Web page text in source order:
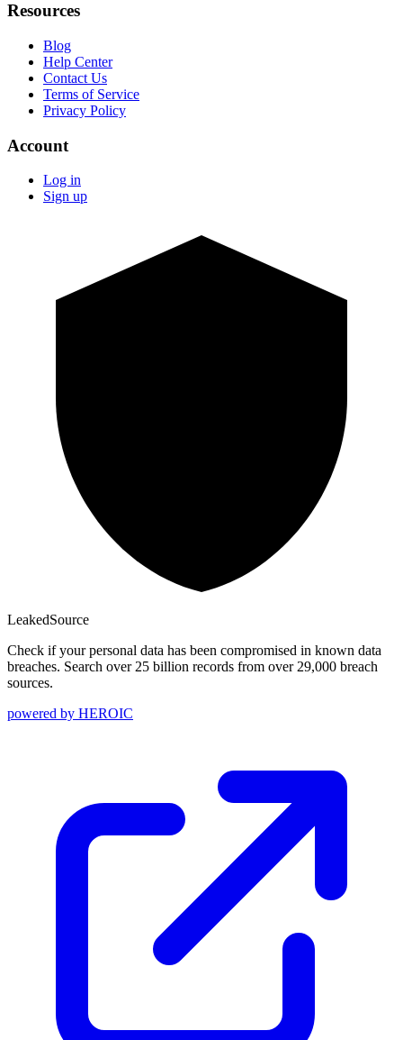
Resources
Blog
Help Center
Contact Us
Terms of Service
Privacy Policy
Account
Log in
Sign up
LeakedSource
Check if your personal data has been compromised in known data
breaches. Search over 25 billion records from over 29,000 breach
sources.
powered by HEROIC